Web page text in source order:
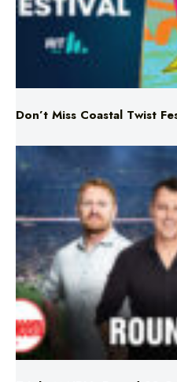
Don’t Miss Coastal Twist
Triple M NRL’s Round 23
Schedule